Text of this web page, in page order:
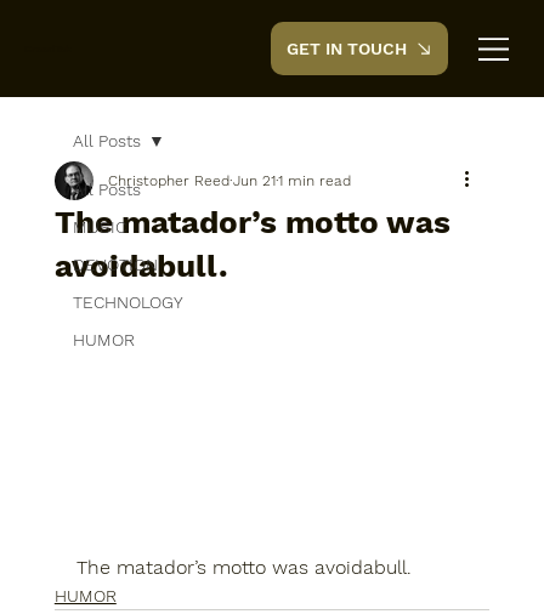
GET IN TOUCH
All Posts
MUSIC
DEVOTION
TECHNOLOGY
HUMOR
All Posts
The matador’s motto was
avoidabull.
Christopher Reed Jun 211 min read
The matador’s motto was avoidabull.
HUMOR